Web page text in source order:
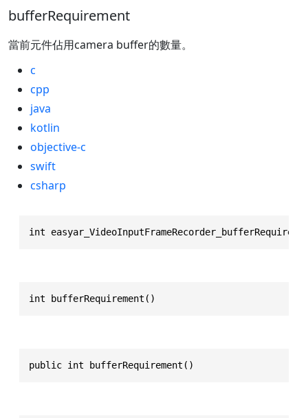
bufferRequirement
當前元件佔用camera buffer的數量。
c
cpp
java
kotlin
objective-c
swift
csharp
int
int bufferRequirement()
public int bufferRequirement()